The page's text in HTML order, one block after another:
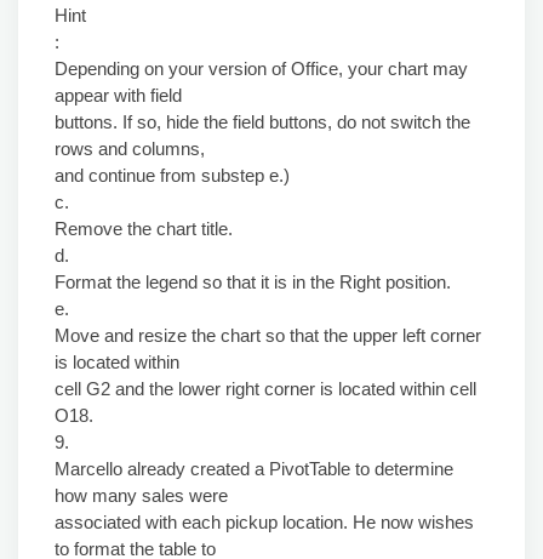
Hint
:
Depending on your version of Office, your chart may
appear with field
buttons. If so, hide the field buttons, do not switch the
rows and columns,
and continue from substep e.)
c.
Remove the chart title.
d.
Format the legend so that it is in the Right position.
e.
Move and resize the chart so that the upper left corner
is located within
cell G2 and the lower right corner is located within cell
O18.
9.
Marcello already created a PivotTable to determine
how many sales were
associated with each pickup location. He now wishes
to format the table to